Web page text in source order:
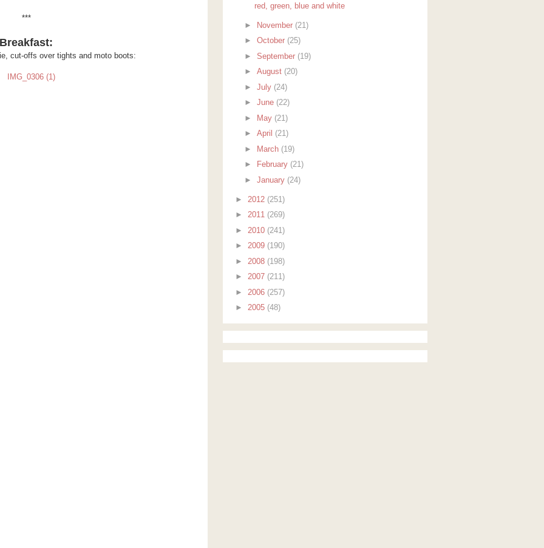
***
Breakfast:
cut-offs over tights and moto boots:
red, green, blue and white
► November (21)
►October (25)
►September (19)
►August (20)
►July (24)
►June (22)
► May (21)
►April (21)
► March (19)
►
February (21)
►January (24)
► 2012 (251)
► 2011 (269)
► 2010 (241)
► 2009 (190)
► 2008 (198)
► 2007 (211)
► 2006 (257)
► 2005 (48)